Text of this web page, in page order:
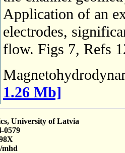
Application of an
electrodes,
flow. Figs 7, Refs
1.26 Mb]
University of Latvia
0579
mhd